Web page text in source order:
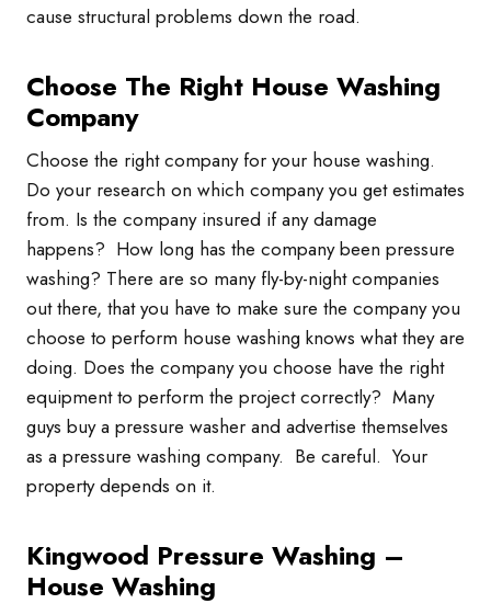
cause structural problems down the road.
Choose The Right House Washing
Company
Choose the right company for your house washing.
Do your research on which company you get estimates
from. Is the company insured if any damage
happens? How long has the company been pressure
washing? There are so many fly-by-night companies
out there, that you have to make sure the company you
choose to perform house washing knows what they are
doing. Does the company you choose have the right
equipment to perform the project correctly? Many
guys buy a pressure washer and advertise themselves
as a pressure washing company. Be careful. Your
property depends on it.
Kingwood Pressure Washing –
House Washing